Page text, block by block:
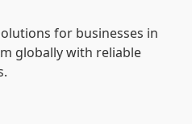
for businesses in
globally with reliable